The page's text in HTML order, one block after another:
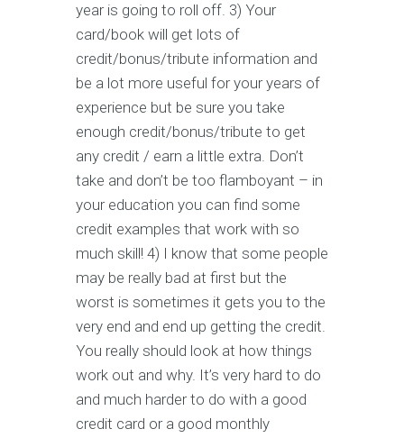
year is going to roll off. 3) Your
card/book will get lots of
credit/bonus/tribute information and
be a lot more useful for your years of
experience but be sure you take
enough credit/bonus/tribute to get
any credit / earn a little extra. Don’t
take and don’t be too flamboyant – in
your education you can find some
credit examples that work with so
much skill! 4) I know that some people
may be really bad at first but the
worst is sometimes it gets you to the
very end and end up getting the credit.
You really should look at how things
work out and why. It’s very hard to do
and much harder to do with a good
credit card or a good monthly